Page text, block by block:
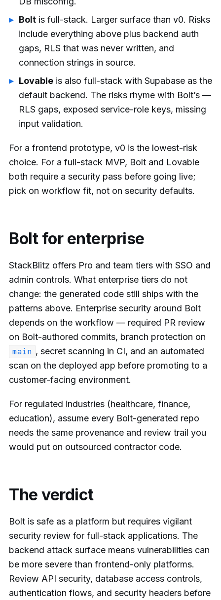
Bolt is full-stack. Larger surface than v0. Risks
include everything above plus backend auth
gaps, RLS that was never written, and
connection strings in source.
Lovable is also full-stack with Supabase as the
default backend. The risks rhyme with Bolt’s —
RLS gaps, exposed service-role keys, missing
input validation.
For a frontend prototype, v0 is the lowest-risk
choice. For a full-stack MVP, Bolt and Lovable
both require a security pass before going live;
pick on workflow fit, not on security defaults.
Bolt for enterprise
StackBlitz offers Pro and team tiers with SSO and
admin controls. What enterprise tiers do not
change: the generated code still ships with the
patterns above. Enterprise security around Bolt
depends on the workflow — required PR review
on Bolt-authored commits, branch protection on
main , secret scanning in CI, and an automated
scan on the deployed app before promoting to a
customer-facing environment.
For regulated industries (healthcare, finance,
education), assume every Bolt-generated repo
needs the same provenance and review trail you
would put on outsourced contractor code.
The verdict
Bolt is safe as a platform but requires vigilant
security review for full-stack applications. The
backend attack surface means vulnerabilities can
be more severe than frontend-only platforms.
Review API security, database access controls,
authentication flows, and security headers before